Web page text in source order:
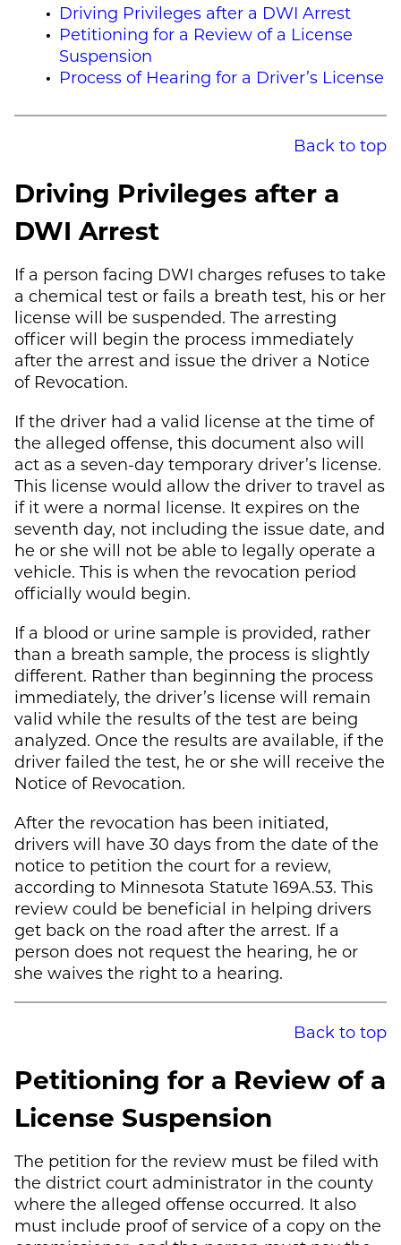
Driving Privileges after a DWI Arrest
Petitioning for a Review of a License
Suspension
Process of Hearing for a Driver’s License
Back to top
Driving Privileges after a
DWI Arrest
If a person facing DWI charges refuses to take
a chemical test or fails a breath test, his or her
license will be suspended. The arresting
officer will begin the process immediately
after the arrest and issue the driver a Notice
of Revocation.
If the driver had a valid license at the time of
the alleged offense, this document also will
act as a seven-day temporary driver’s license.
This license would allow the driver to travel as
if it were a normal license. It expires on the
seventh day, not including the issue date, and
he or she will not be able to legally operate a
vehicle. This is when the revocation period
officially would begin.
If a blood or urine sample is provided, rather
than a breath sample, the process is slightly
different. Rather than beginning the process
immediately, the driver’s license will remain
valid while the results of the test are being
analyzed. Once the results are available, if the
driver failed the test, he or she will receive the
Notice of Revocation.
After the revocation has been initiated,
drivers will have 30 days from the date of the
notice to petition the court for a review,
according to Minnesota Statute 169A.53. This
review could be beneficial in helping drivers
get back on the road after the arrest. If a
person does not request the hearing, he or
she waives the right to a hearing.
Back to top
Petitioning for a Review of a
License Suspension
The petition for the review must be filed with
the district court administrator in the county
where the alleged offense occurred. It also
must include proof of service of a copy on the